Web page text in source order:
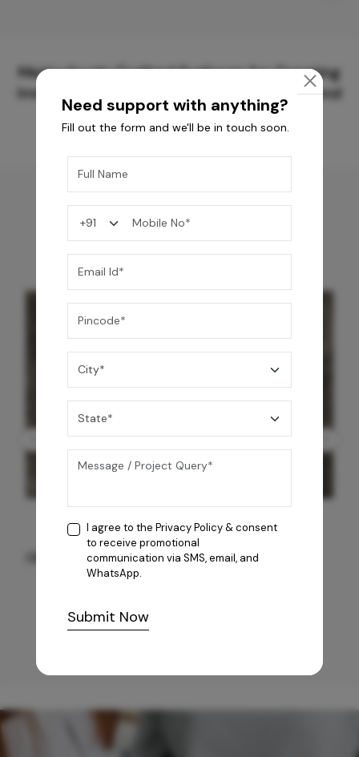
Meticulously Crafted Surfaces for Creating
Immersive Experiences and Spaces Beyond
Compare
You may also like
GREY WILLIAMS DK BRN WG-PL 120x240CM
Need support with anything?
Fill out the form and we'll be in touch soon.
I agree to the Privacy Policy& consent
to receive promotional
communication via SMS, email, and
WhatsApp.
Submit Now